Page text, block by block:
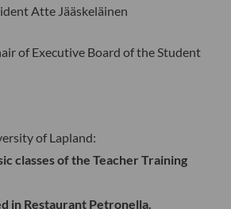
Atte Jääskeläinen
of Executive Board of the Student
of Lapland:
classes of the Teacher Training
in Restaurant Petronella.